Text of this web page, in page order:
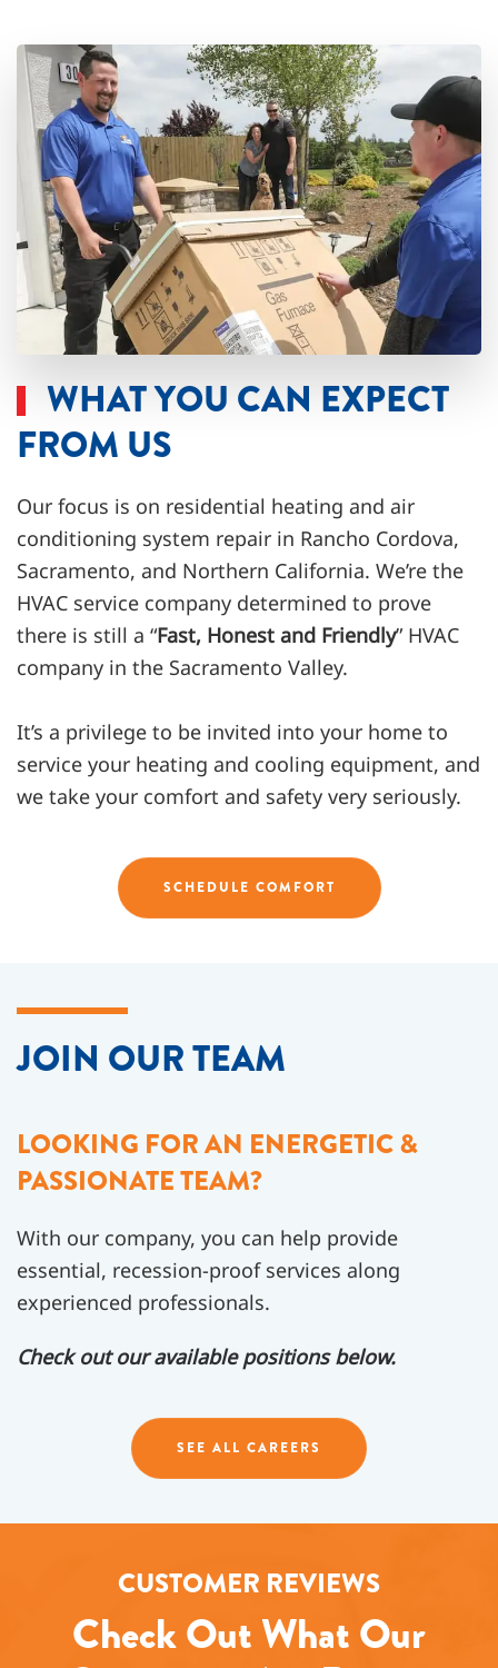
WHAT YOU CAN EXPECT
FROM US
Our focus is on residential heating and air
conditioning system repair in Rancho Cordova,
Sacramento, and Northern California. We’re the
HVAC service company determined to prove
there is still a “Fast, Honest and Friendly” HVAC
company in the Sacramento Valley.
It’s a privilege to be invited into your home to
service your heating and cooling equipment, and
we take your comfort and safety very seriously.
SCHEDULE COMFORT
JOIN OUR TEAM
LOOKING FOR AN ENERGETIC &
PASSIONATE TEAM?
With our company, you can help provide
essential, recession-proof services along
experienced professionals.
Check out our available positions below.
SEE ALL CAREERS
CUSTOMER REVIEWS
Check Out What Our